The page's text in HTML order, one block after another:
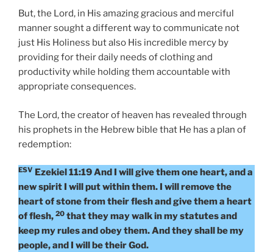
But, the Lord, in His amazing gracious and merciful
manner sought a different way to communicate not
just His Holiness but also His incredible mercy by
providing for their daily needs of clothing and
productivity while holding them accountable with
appropriate consequences.
The Lord, the creator of heaven has revealed through
his prophets in the Hebrew bible that He has a plan of
redemption:
ESV Ezekiel 11:19 And I will give them one heart, and a
new spirit I will put within them. I will remove the
heart of stone from their flesh and give them a heart
of flesh, 20 that they may walk in my statutes and
keep my rules and obey them. And they shall be my
people, and I will be their God.